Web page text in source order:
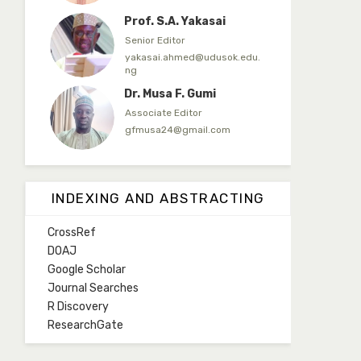
Prof. S.A. Yakasai
Senior Editor
yakasai.ahmed@udusok.edu.
ng
Dr. Musa F. Gumi
Associate Editor
gfmusa24@gmail.com
Mlm. Halima M. Kurawa
Associate Editor
hmkurawa72@gmail.com
ng
abdulbakori2@gmail.com
INDEXING AND ABSTRACTING
CrossRef
DOAJ
Google Scholar
Journal Searches
R Discovery
ResearchGate